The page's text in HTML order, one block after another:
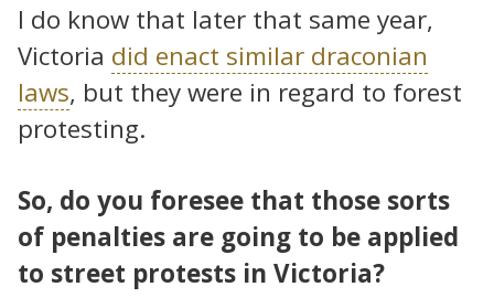
I do know that later that same year,
Victoria did enact similar draconian
laws, but they were in regard to forest
protesting.
So, do you foresee that those sorts
of penalties are going to be applied
to street protests in Victoria?